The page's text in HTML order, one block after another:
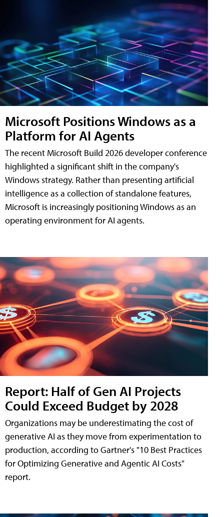
Microsoft Positions Windows as a
Platform for AI Agents
The recent Microsoft Build 2026 developer conference
highlighted a significant shift in the company's
Windows strategy. Rather than presenting artificial
intelligence as a collection of standalone features,
Microsoft is increasingly positioning Windows as an
operating environment for AI agents.
Report: Half of Gen AI Projects
Could Exceed Budget by 2028
Organizations may be underestimating the cost of
generative AI as they move from experimentation to
production, according to Gartner's "10 Best Practices
for Optimizing Generative and Agentic AI Costs"
report.